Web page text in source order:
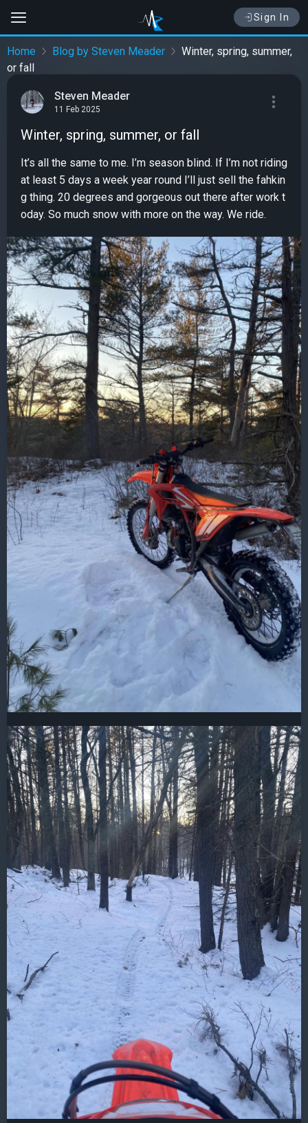
Sign In
Home Blog by Steven Meader
Winter, spring, summer,
or fall
Steven Meader
11 Feb 2025
Winter, spring, summer, or fall
It’s all the same to me. I’m season blind. If I’m not riding
at least 5 days a week year round I’ll just sell the fahkin
g thing. 20 degrees and gorgeous out there after work t
oday. So much snow with more on the way. We ride.